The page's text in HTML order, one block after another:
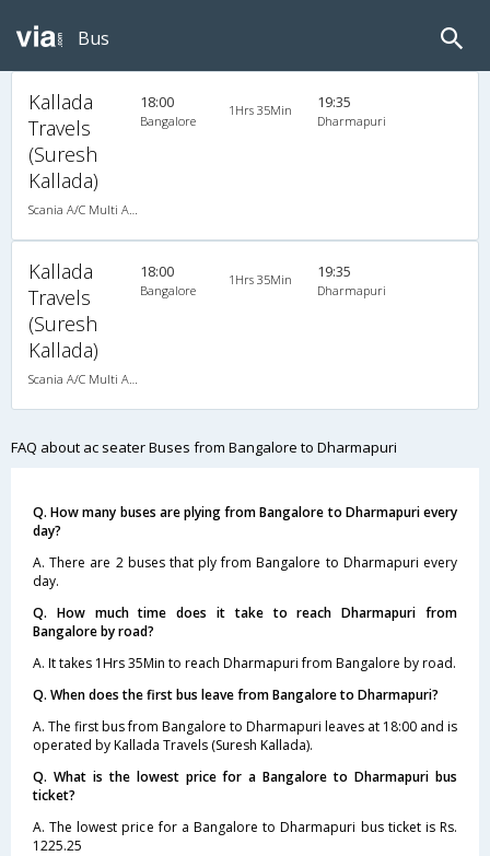
Bus
Kallada
Travels
(Suresh
Kallada)
Scania A/C Multi Axle Seater (2+2)
18:00
Bangalore
1Hrs 35Min 19:35
Dharmapuri
Kallada
Travels
(Suresh
Kallada)
Scania A/C Multi Axle Seater (2+2)
18:00
Bangalore
1Hrs 35Min 19:35
Dharmapuri
FAQ about ac seater Buses from Bangalore to Dharmapuri
Q. How many buses are plying from Bangalore to Dharmapuri every
day?
A. There are 2 buses that ply from Bangalore to Dharmapuri every
day.
Q. How much time does it take to reach Dharmapuri from
Bangalore by road?
A. It takes 1Hrs 35Min to reach Dharmapuri from Bangalore by road.
Q. When does the first bus leave from Bangalore to Dharmapuri?
A. The first bus from Bangalore to Dharmapuri leaves at 18:00 and is
operated by Kallada Travels (Suresh Kallada).
Q. What is the lowest price for a Bangalore to Dharmapuri bus
ticket?
A. The lowest price for a Bangalore to Dharmapuri bus ticket is Rs.
1225.25